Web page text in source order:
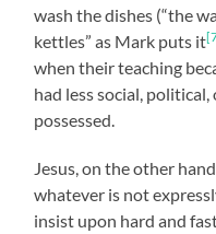
wash the dishes (“the
kettles” as Mark puts it
when their teaching
had less social,
possessed.
Jesus, on the other
whatever is not
insist upon hard and